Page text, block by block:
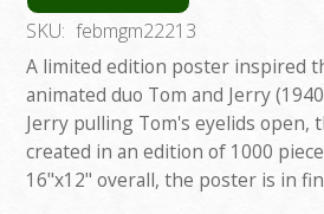
SKU: febmgm22213
A limited edition poster inspired
animated duo Tom and Jerry
Jerry pulling Tom's eyelids open,
created in an edition of 1000
16"x12" overall, the poster is in